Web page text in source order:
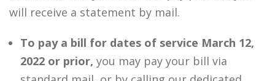
will receive a statement by mail.
To pay a bill for dates of service March 12,
2022 or prior, you may pay your bill via